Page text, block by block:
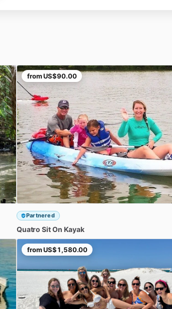
fromUS$90.00
Partnered
Quatro SitOn Kayak
fromUS$1,580.00